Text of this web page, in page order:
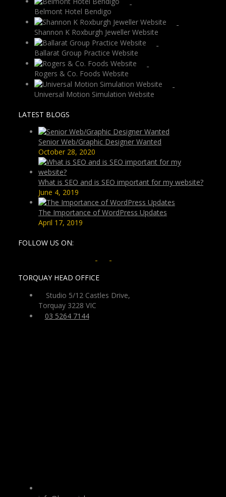
Belmont Hotel Bendigo
Shannon K Roxburgh Jeweller Website
Ballarat Group Practice Website
Rogers & Co. Foods Website
Universal Motion Simulation Website
LATEST BLOGS
Senior Web/Graphic Designer Wanted
October 28, 2020
What is SEO and is SEO important for my website?
June 4, 2019
The Importance of WordPress Updates
April 17, 2019
FOLLOW US ON:
TORQUAY HEAD OFFICE
Studio 5/12 Castles Drive,
Torquay 3228 VIC
03 5264 7144